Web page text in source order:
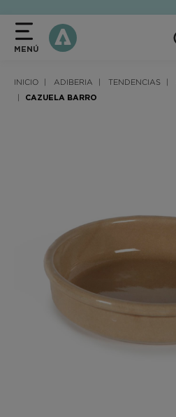
MENÚ
INICIO ADIBERIA TENDENCIAS
CAZUELA BARRO